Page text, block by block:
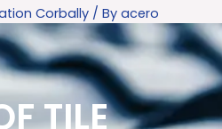
Corbally / By acero
TILE